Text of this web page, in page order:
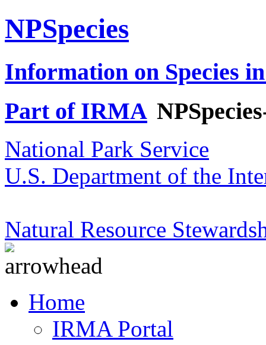
NPSpecies
Information on Species
Part of IRMA
National Park Service
U.S. Department of the
Natural Resource
Home
IRMA Portal